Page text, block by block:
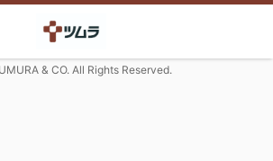
& CO. All Rights Reserved.